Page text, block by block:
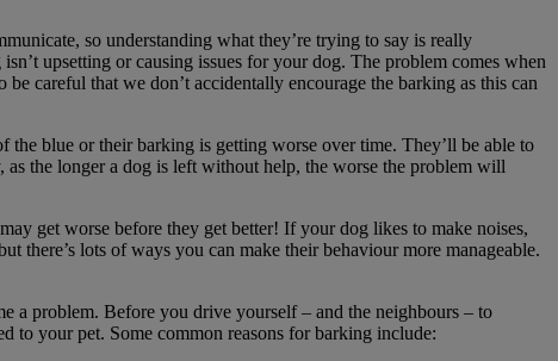
so understanding what they’re trying to say is really
upsetting or causing issues for your dog. The problem comes when
careful that we don’t accidentally encourage the barking as this can
blue or their barking is getting worse over time. They’ll be able to
as the longer a dog is left without help, the worse the problem will
get worse before they get better! If your dog likes to make noises,
there’s lots of ways you can make their behaviour more manageable.
a problem. Before you drive yourself – and the neighbours – to
your pet. Some common reasons for barking include: